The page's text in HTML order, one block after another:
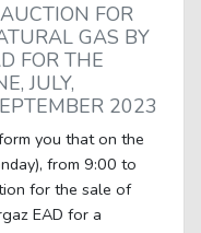
FOR
GAS BY
FOR THE
JULY,
2023
you that on the
from 9:00 to
for the sale of
EAD for a